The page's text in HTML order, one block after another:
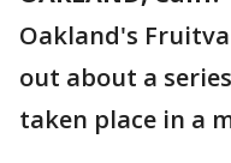
Oakland's
out about a
taken place in a